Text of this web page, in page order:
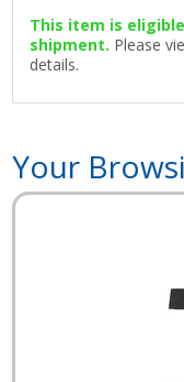
This item is
shipment. Please
details.
Your